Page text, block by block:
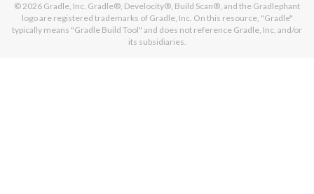
© 2026 Gradle, Inc. Gradle®, Develocity®, Build Scan®, and the Gradlephant
logo are registered trademarks of Gradle, Inc. On this resource, "Gradle"
typically means "Gradle Build Tool" and does not reference Gradle, Inc. and/or
its subsidiaries.